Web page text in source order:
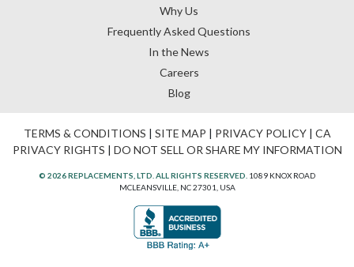
Why Us
Frequently Asked Questions
In the News
Careers
Blog
TERMS & CONDITIONS | SITE MAP | PRIVACY POLICY| CA
PRIVACY RIGHTS | DO NOT SELL OR SHARE MY INFORMATION
© 2026 REPLACEMENTS, LTD. ALL RIGHTS RESERVED. 1089 KNOX ROAD
MCLEANSVILLE, NC 27301, USA